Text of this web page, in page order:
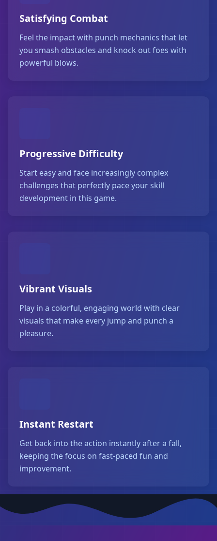
Satisfying Combat
Feel the impact with punch mechanics that let
you smash obstacles and knock out foes with
powerful blows.
Progressive Difficulty
Start easy and face increasingly complex
challenges that perfectly pace your skill
development in this game.
Vibrant Visuals
Play in a colorful, engaging world with clear
visuals that make every jump and punch a
pleasure.
Instant Restart
Get back into the action instantly after a fall,
keeping the focus on fast-paced fun and
improvement.